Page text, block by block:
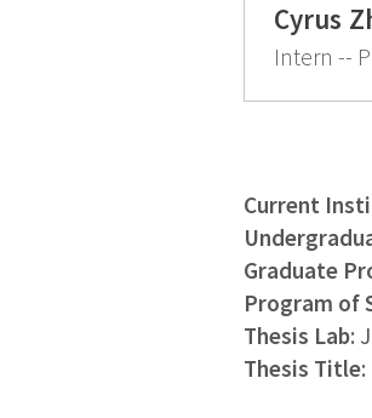
Cyrus
Intern --
Current
Graduate
Program of
Thesis Lab:
Thesis Title: